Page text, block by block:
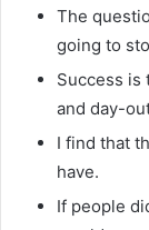
The
going to
Success is
and day-
I find that
have.
If people